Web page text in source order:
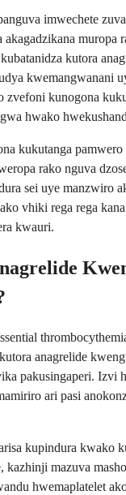
imwechete
akagadzikana muropa
kutora
kwemangwanani
zvefoni kunogona
hwako
kukutanga pamwero
rako nguva
sei uye manzwiro
vhiki rega rega
kwauri.
anagrelide
pakusingaperi. Izvi
ari pasi
kupindura kwako
kazhinji mazuva
hwemaplatelet